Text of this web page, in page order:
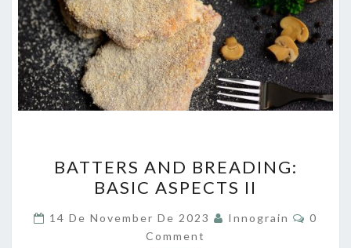
AND
BREADING:
BASIC
ASPECTS
BATTERS AND BREADING:
BASIC ASPECTS II
14 De November De 2023 Innograin
0
Comment